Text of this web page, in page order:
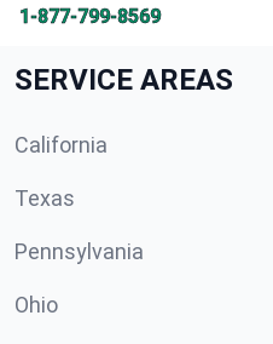
1-877-799-8569
SERVICE AREAS
California
Texas
Pennsylvania
Ohio